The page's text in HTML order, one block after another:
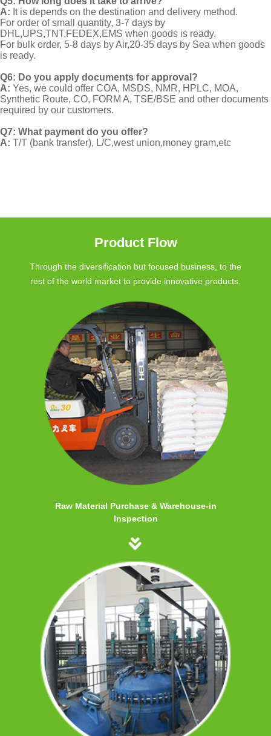
A: It is depends on the destination and delivery method.
For order of small quantity, 3-7 days by
DHL,UPS,TNT,FEDEX,EMS when goods is ready.
For bulk order, 5-8 days by Air,20-35 days by Sea when goods
is ready.
Q6: Do you apply documents for approval?
A: Yes, we could offer COA, MSDS, NMR, HPLC, MOA,
Synthetic Route, CO, FORM A, TSE/BSE and other documents
required by our customers.
Q7: What payment do you offer?
A: T/T (bank transfer), L/C,west union,money gram,etc
Product Flow
Through the diversification but focused business, to the
rest of the world market to provide innovative products.
Raw Material Purchase & Warehouse-in
Inspection